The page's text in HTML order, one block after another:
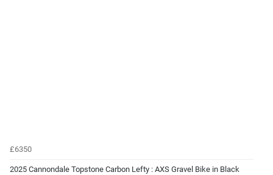
£6350
2025 Cannondale Topstone Carbon Lefty : AXS Gravel Bike in Black